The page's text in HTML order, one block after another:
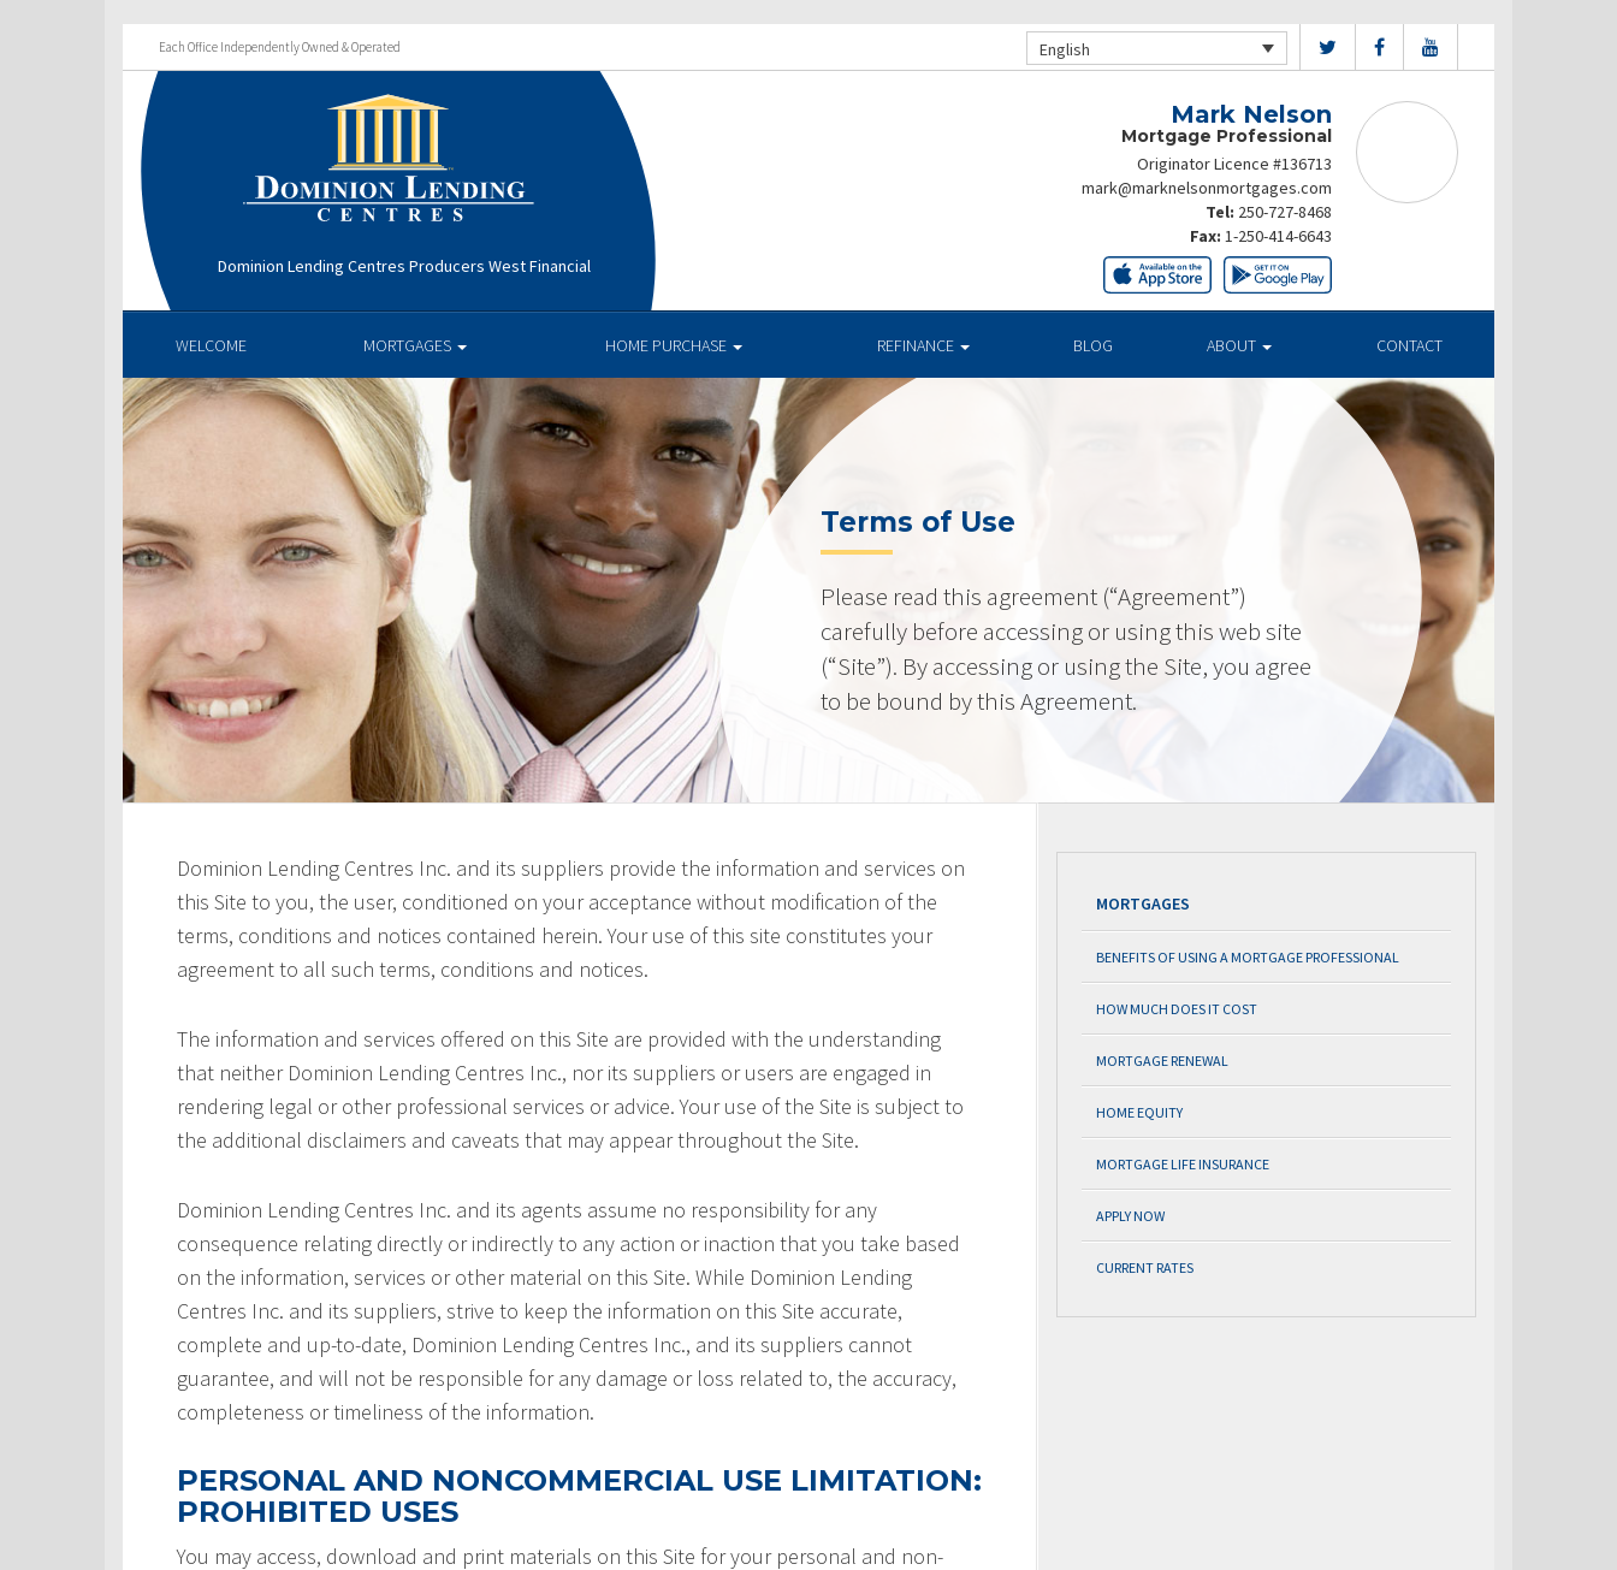
Each Office Independently Owned & Operated English
Dominion Lending Centres Producers West Financial
Mark Nelson
Mortgage Professional
Originator Licence #136713
mark@marknelsonmortgages.com
Tel: 250-727-8468
Fax: 1-250-414-6643
WELCOME MORTGAGES HOME PURCHASE REFINANCE BLOG ABOUT CONTACT
Terms of Use
Please read this agreement (“Agreement”)
carefully before accessing or using this web site
(“Site”). By accessing or using the Site, you agree
to be bound by this Agreement.
Dominion Lending Centres Inc. and its suppliers provide the information and services on
this Site to you, the user, conditioned on your acceptance without modification of the
terms, conditions and notices contained herein. Your use of this site constitutes your
agreement to all such terms, conditions and notices.
The information and services offered on this Site are provided with the understanding
that neither Dominion Lending Centres Inc., nor its suppliers or users are engaged in
rendering legal or other professional services or advice. Your use of the Site is subject to
the additional disclaimers and caveats that may appear throughout the Site.
Dominion Lending Centres Inc. and its agents assume no responsibility for any
consequence relating directly or indirectly to any action or inaction that you take based
on the information, services or other material on this Site. While Dominion Lending
Centres Inc. and its suppliers, strive to keep the information on this Site accurate,
complete and up-to-date, Dominion Lending Centres Inc., and its suppliers cannot
guarantee, and will not be responsible for any damage or loss related to, the accuracy,
completeness or timeliness of the information.
PERSONAL AND NONCOMMERCIAL USE LIMITATION:
PROHIBITED USES
You may access, download and print materials on this Site for your personal and non-
MORTGAGES
BENEFITS OF USING A MORTGAGE PROFESSIONAL
HOW MUCH DOES IT COST
MORTGAGE RENEWAL
HOME EQUITY
MORTGAGE LIFE INSURANCE
APPLY NOW
CURRENT RATES